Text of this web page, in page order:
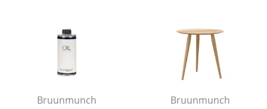
Standing Lamps & Reading Lamps
Floor Lamps
Wall Lights
Outdoor Lighting
Bruunmunch Bruunmunch